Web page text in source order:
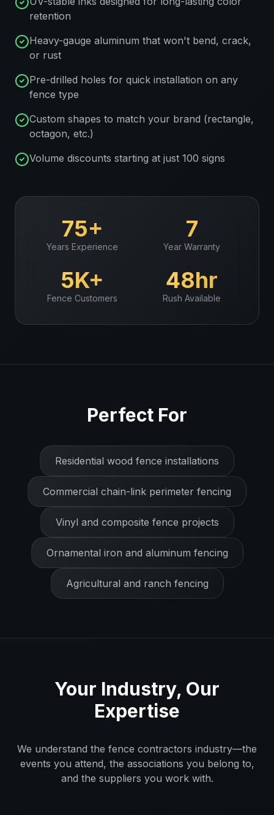
retention
Heavy-gauge aluminum that won't bend, crack,
or rust
Pre-drilled holes for quick installation on any
fence type
Custom shapes to match your brand (rectangle,
octagon, etc.)
Volume discounts starting at just 100 signs
75+
Years Experience
7
Year Warranty
5K+
Fence Customers
48hr
Rush Available
Perfect For
Residential wood fence installations
Commercial chain-link perimeter fencing
Vinyl and composite fence projects
Ornamental iron and aluminum fencing
Agricultural and ranch fencing
Your Industry, Our
Expertise
We understand the fence contractors industry—the
events you attend, the associations you belong to,
and the suppliers you work with.